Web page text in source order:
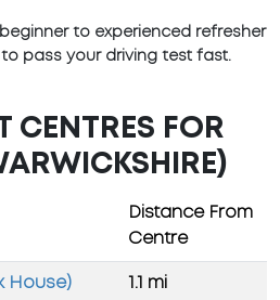
to experienced refresher
pass your driving test fast.
CENTRES FOR
Distance From
Centre
House)
1.1 mi